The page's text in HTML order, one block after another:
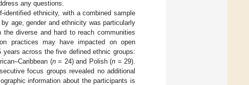
any questions.
ethnicity, with a combined sample
age, gender and ethnicity was particularly
diverse and hard to reach communities
practices may have impacted on open
years across the five defined ethnic groups:
(n= 24) and Polish (n = 29).
focus groups revealed no additional
information about the participants is